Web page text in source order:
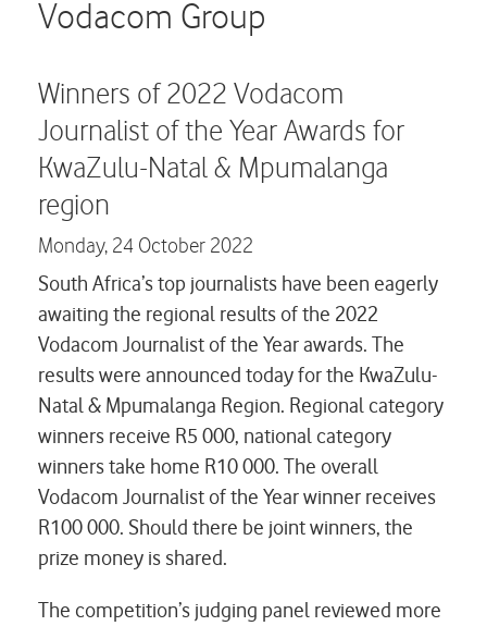
Vodacom Group
Winners of 2022 Vodacom
Journalist of the Year Awards for
KwaZulu-Natal & Mpumalanga
region
Monday, 24 October 2022
South Africa’s top journalists have been eagerly
awaiting the regional results of the 2022
Vodacom Journalist of the Year awards. The
results were announced today for the KwaZulu-
Natal & Mpumalanga Region. Regional category
winners receive R5 000, national category
winners take home R10 000. The overall
Vodacom Journalist of the Year winner receives
R100 000. Should there be joint winners, the
prize money is shared.
The competition’s judging panel reviewed more